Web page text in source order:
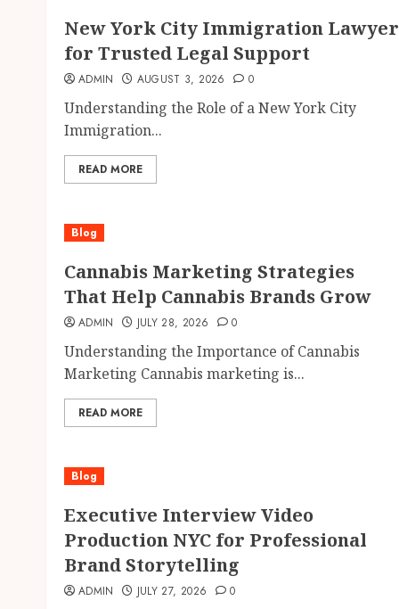
New York City Immigration Lawyer
for Trusted Legal Support
ADMIN AUGUST 3, 2026 0
Understanding the Role of a New York City
Immigration...
READ MORE
Blog
Cannabis Marketing Strategies
That Help Cannabis Brands Grow
ADMIN JULY 28, 2026 0
Understanding the Importance of Cannabis
Marketing Cannabis marketing is...
READ MORE
Blog
Executive Interview Video
Production NYC for Professional
Brand Storytelling
ADMIN JULY 27, 2026 0